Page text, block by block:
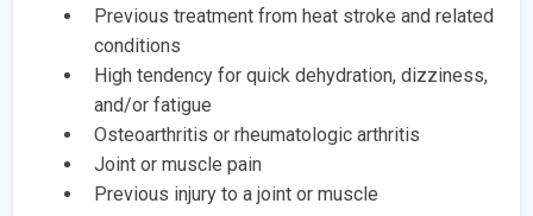
Previous treatment from heat stroke and related
conditions
High tendency for quick dehydration, dizziness,
and/or fatigue
Osteoarthritis or rheumatologic arthritis
Joint or muscle pain
Previous injury to a joint or muscle